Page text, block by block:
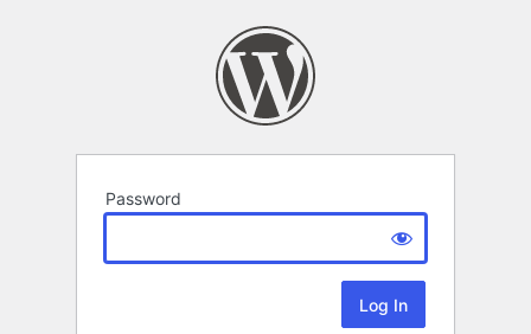
Password